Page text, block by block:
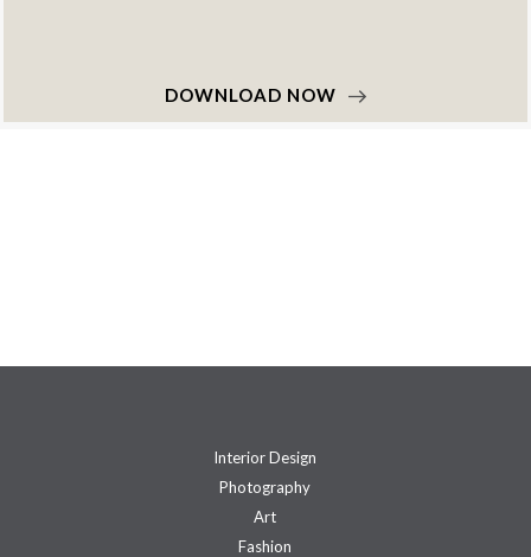
DOWNLOAD NOW
Interior Design
Photography
Art
Fashion